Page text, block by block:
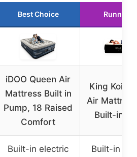
Best Choice Runner
iDOO Queen Air
Mattress Built in
Pump, 18 Raised
Comfort
King Koil
Air
Built-in
Built-in electric
Built-in